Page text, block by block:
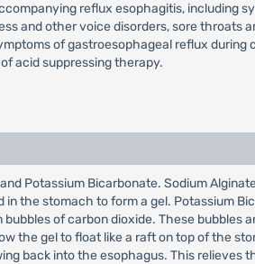
reflux esophagitis, including
and other voice disorders, sore throats
of gastroesophageal reflux during
acid suppressing therapy.
Potassium Bicarbonate. Sodium
the stomach to form a gel. Potassium
of carbon dioxide. These bubbles
the gel to float like a raft on top of the
back into the esophagus. This relieves